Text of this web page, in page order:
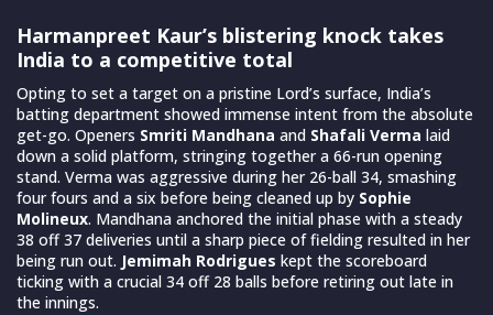
Harmanpreet Kaur’s blistering knock takes
India to a competitive total
Opting to set a target on a pristine Lord’s surface, India’s
batting department showed immense intent from the absolute
get-go. Openers Smriti Mandhana and Shafali Verma laid
down a solid platform, stringing together a 66-run opening
stand. Verma was aggressive during her 26-ball 34, smashing
four fours and a six before being cleaned up by Sophie
Molineux. Mandhana anchored the initial phase with a steady
38 off 37 deliveries until a sharp piece of fielding resulted in her
being run out. Jemimah Rodrigues kept the scoreboard
ticking with a crucial 34 off 28 balls before retiring out late in
the innings.